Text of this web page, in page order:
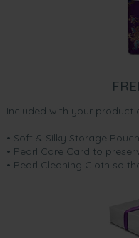
Included with your product
• Soft & Silky Storage
• Pearl Care Card to
• Pearl Cleaning Cloth so